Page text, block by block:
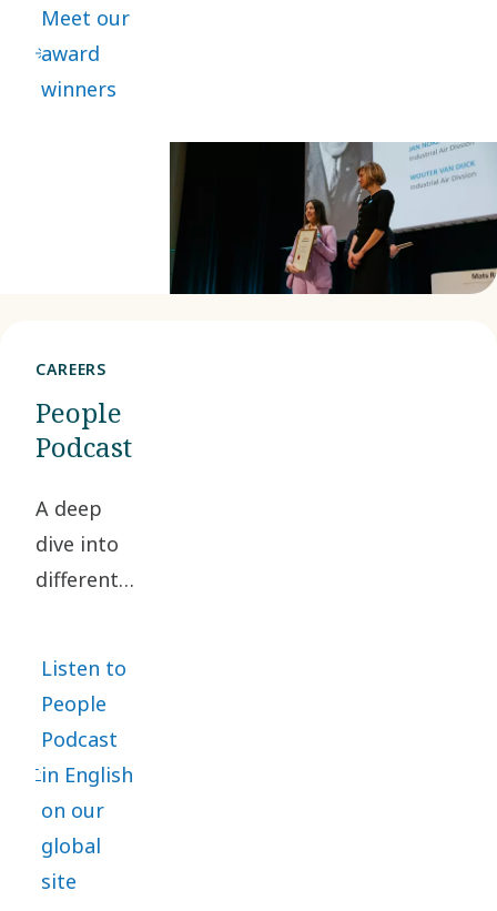
Meet our
award
winners
CAREERS
People
Podcast
A deep
dive into
different
management.
Listen to
People
Podcast
in English
on our
global
site